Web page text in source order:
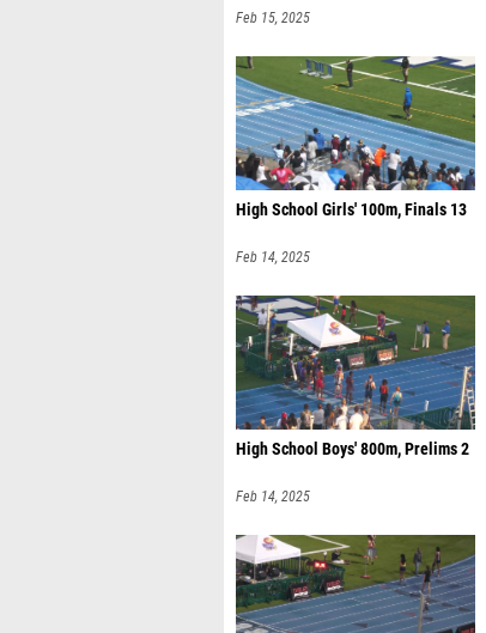
Feb 15, 2025
High School Girls' 100m, Finals 13
Feb 14, 2025
High School Boys' 800m, Prelims 2
Feb 14, 2025